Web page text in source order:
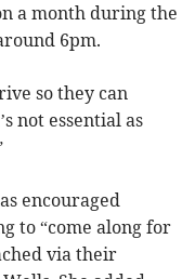
a month during the
6pm.
so they can
not essential as
encouraged
to “come along for
via their